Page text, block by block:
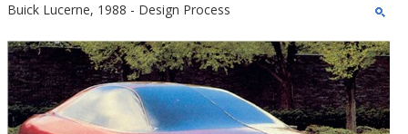
Buick Lucerne, 1988 - Design Process